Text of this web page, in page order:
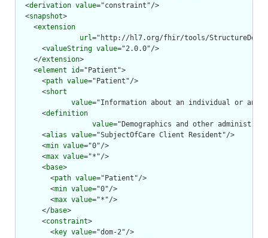
  <
derivation value="constraint"/>
  <
snapshot>
    <
extension
url="http://hl7.org/fhir/tools/
      <
valueString value="2.0.0"/>
    </
extension>
    <
element id="Patient">
      <
path value="Patient"/>
      <
short
value="Information about an individual or
      <
definition
value="Demographics and other
      <
alias value="SubjectOfCare Client Resident"/>
      <
min value="0"/>
      <
max value="*"/>
      <
base>
        <
path value="Patient"/>
        <
min value="0"/>
        <
max value="*"/>
      </
base>
      <
constraint>
        <
key value="dom-2"/>